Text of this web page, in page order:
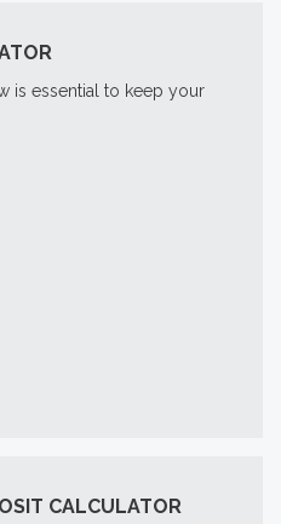
is essential to keep your
CALCULATOR